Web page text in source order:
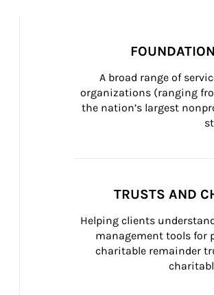
A broad range of
organizations (ranging
the nation’s largest
TRUSTS AND
Helping clients
management tools for
charitable remainder